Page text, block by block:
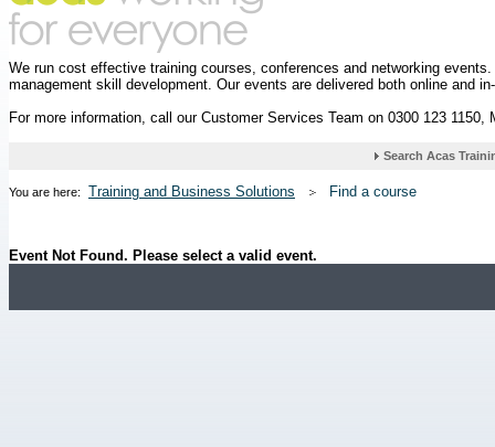
We run cost effective training courses, conferences and networking
management skill development. Our events are delivered both online and
For more information, call our Customer Services Team on 0300 123
You are here: Training and Business Solutions Find a course
Event Not Found. Please select a valid event.